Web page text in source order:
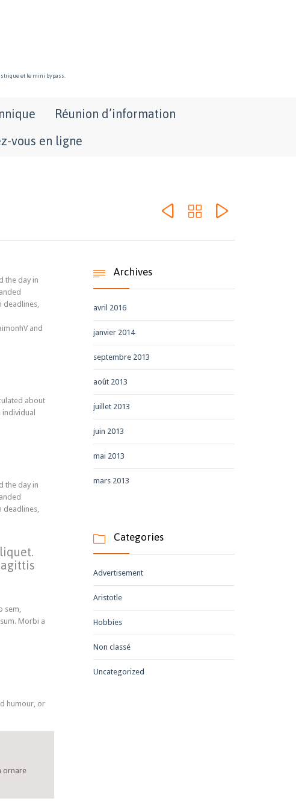
et le mini bypass.
Réunion d’information
vous en ligne
  
the day in
and
about
individual
the day in
sem,
Morbi a
humour, or
ornare
 Archives
avril 2016
janvier 2014
septembre 2013
août 2013
juillet 2013
juin 2013
mai 2013
mars 2013
 Categories
Advertisement
Aristotle
Hobbies
Non classé
Uncategorized